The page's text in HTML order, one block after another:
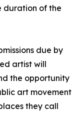
duration of the
due by
artist will
the opportunity
art movement
they call